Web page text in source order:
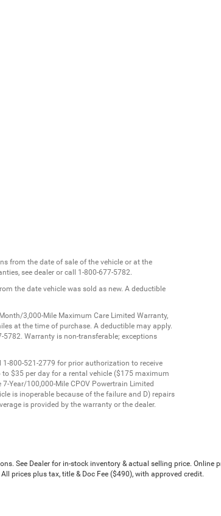
from the date of sale of the vehicle or at the
see dealer or call 1-800-677-5782.
the date vehicle was sold as new. A deductible
3,000-Mile Maximum Care Limited Warranty,
at the time of purchase. A deductible may apply.
Warranty is non-transferable; exceptions
800-521-2779 for prior authorization to receive
to $35 per day for a rental vehicle ($175 maximum
Year/100,000-Mile CPOV Powertrain Limited
is inoperable because of the failure and D) repairs
is provided by the warranty or the dealer.
See Dealer for in-stock inventory & actual selling price.
prices plus tax, title & Doc Fee ($490), with approved credit.